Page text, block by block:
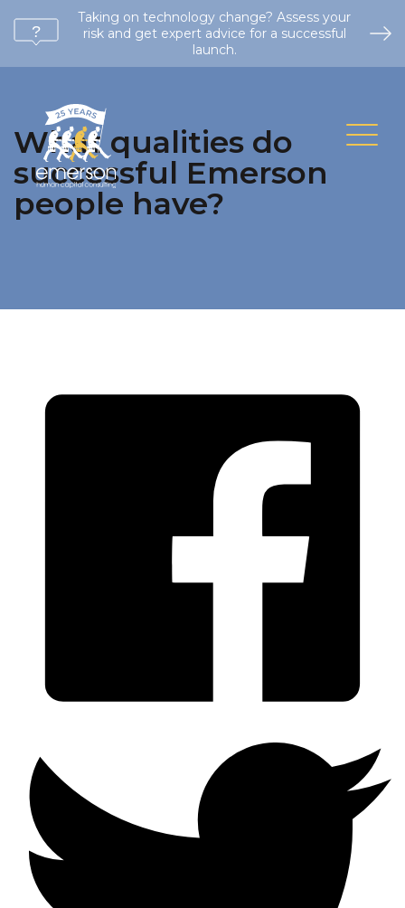
Taking on technology change? Assess your
risk and get expert advice for a successful
launch.
What qualities do
successful Emerson
people have?